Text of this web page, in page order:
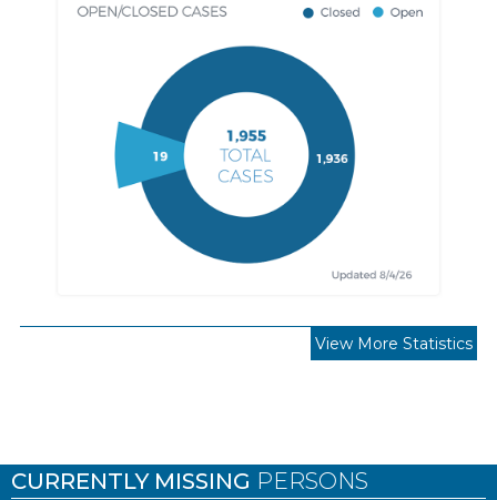
View More Statistics
CURRENTLY MISSING PERSONS